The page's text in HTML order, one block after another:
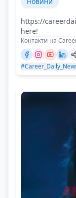
https://
here!
Контакти на